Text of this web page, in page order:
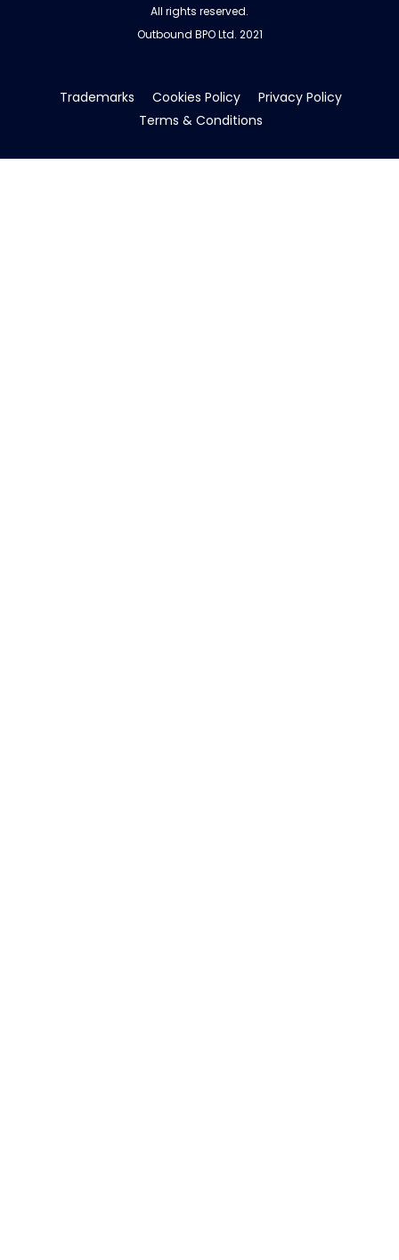
All rights reserved.
Outbound BPO Ltd. 2021
Trademarks Cookies Policy
Privacy Policy
Terms & Conditions